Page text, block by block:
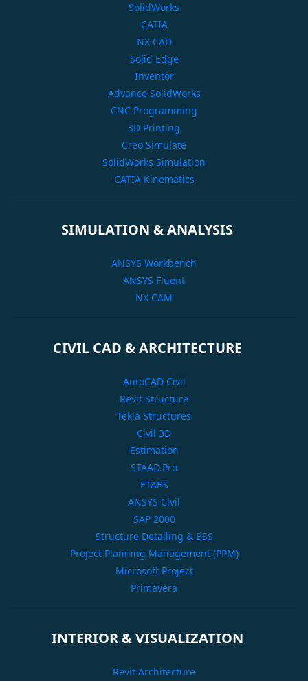
SolidWorks
CATIA
NX CAD
Solid Edge
Inventor
Advance SolidWorks
CNC Programming
3D Printing
Creo Simulate
SolidWorks Simulation
CATIA Kinematics
SIMULATION & ANALYSIS
ANSYS Workbench
ANSYS Fluent
NX CAM
CIVIL CAD & ARCHITECTURE
AutoCAD Civil
Revit Structure
Tekla Structures
Civil 3D
Estimation
STAAD.Pro
ETABS
ANSYS Civil
SAP 2000
Structure Detailing & BSS
Project Planning Management (PPM)
Microsoft Project
Primavera
INTERIOR & VISUALIZATION
Revit Architecture